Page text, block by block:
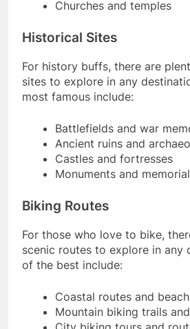
Churches and temples
Historical Sites
For history buffs, there are
sites to explore in any
most famous include:
Battlefields and war
Ancient ruins and
Castles and fortresses
Monuments and
Biking Routes
For those who love to bike,
scenic routes to explore in any
of the best include:
Coastal routes and
Mountain biking trails